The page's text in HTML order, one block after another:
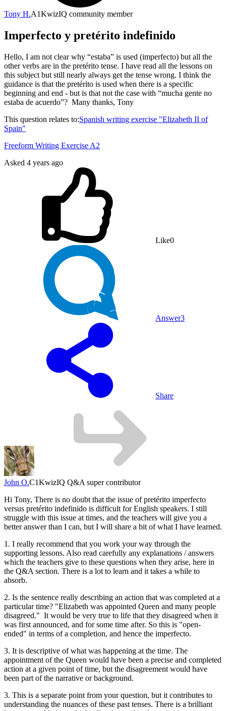
Tony H.A1KwizIQ community member
Imperfecto y pretérito indefinido
Hello, I am not clear why “estaba” is used (imperfecto) but all the
other verbs are in the pretérito tense. I have read all the lessons on
this subject but still nearly always get the tense wrong. I think the
guidance is that the pretérito is used when there is a specific
beginning and end - but is that not the case with “mucha gente no
estaba de acuerdo”? Many thanks, Tony
This question relates to:Spanish writing exercise "Elizabeth II of
Spain"
Freeform Writing Exercise A2
Asked 4 years ago
Like0
Answer3
Share
John O.C1KwizIQ Q&A super contributor
Hi Tony, There is no doubt that the issue of pretérito imperfecto
versus pretérito indefinido is difficult for English speakers. I still
struggle with this issue at times, and the teachers will give you a
better answer than I can, but I will share a bit of what I have learned.
1. I really recommend that you work your way through the
supporting lessons. Also read carefully any explanations / answers
which the teachers give to these questions when they arise, here in
the Q&A section. There is a lot to learn and it takes a while to
absorb.
2. Is the sentence really describing an action that was completed at a
particular time? "Elizabeth was appointed Queen and many people
disagreed." It would be very true to life that they disagreed when it
was first announced, and for some time after. So this is "open-
ended" in terms of a completion, and hence the imperfecto.
3. It is descriptive of what was happening at the time. The
appointment of the Queen would have been a precise and completed
action at a given point of time, but the disagreement would have
been part of the narrative or background.
3. This is a separate point from your question, but it contributes to
understanding the nuances of these past tenses. There is a brilliant